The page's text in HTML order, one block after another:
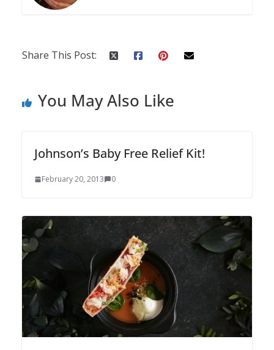
Share This Post:
You May Also Like
Johnson’s Baby Free Relief Kit!
February 20, 2013 0